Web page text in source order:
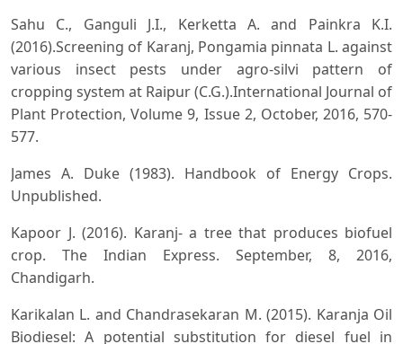
Sahu C., Ganguli J.I., Kerketta A. and Painkra K.I.
(2016).Screening of Karanj, Pongamia pinnata L. against
various insect pests under agro-silvi pattern of
cropping system at Raipur (C.G.).International Journal of
Plant Protection, Volume 9, Issue 2, October, 2016, 570-
577.
James A. Duke (1983). Handbook of Energy Crops.
Unpublished.
Kapoor J. (2016). Karanj- a tree that produces biofuel
crop. The Indian Express. September, 8, 2016,
Chandigarh.
Karikalan L. and Chandrasekaran M. (2015). Karanja Oil
Biodiesel: A potential substitution for diesel fuel in